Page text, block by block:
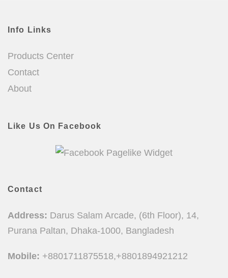
Info Links
Products Center
Contact
About
Like Us On Facebook
Contact
Address: Darus Salam Arcade, (6th Floor), 14,
Purana Paltan, Dhaka-1000, Bangladesh
Mobile: +8801711875518,+8801894921212